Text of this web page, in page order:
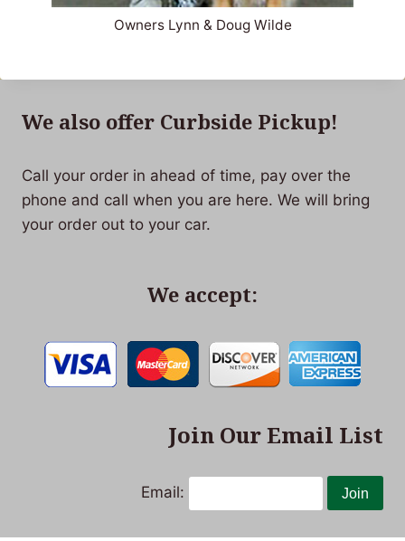
Owners Lynn & Doug Wilde
We also offer Curbside Pickup!
Call your order in ahead of time, pay over the
phone and call when you are here. We will bring
your order out to your car.
We accept:
Join Our Email List
Email: